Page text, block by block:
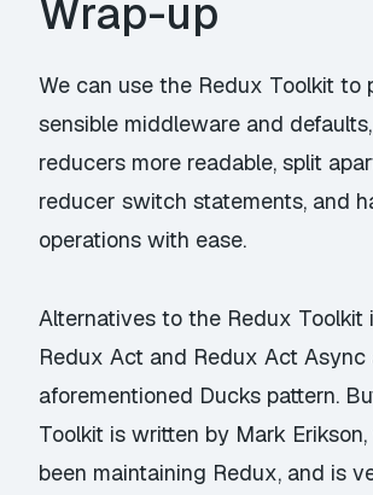
Wrap-up
We can use the Redux Toolkit to
sensible middleware and
reducers more readable, split
reducer switch statements, and
operations with ease.
Alternatives to the Redux Toolkit
Redux Act and Redux Act Async
aforementioned Ducks pattern.
Toolkit is written by Mark
been maintaining Redux, and is